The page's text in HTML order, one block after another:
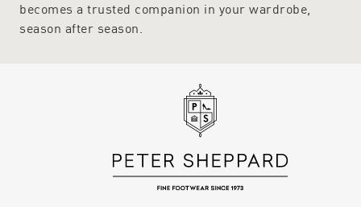
becomes a trusted companion in your wardrobe,
season after season.